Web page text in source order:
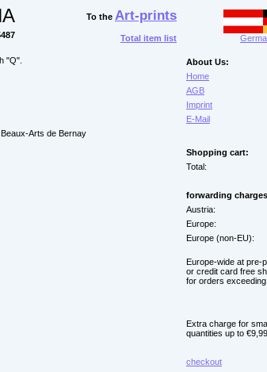
To the Art-prints
Total item list
"Q".
Arts de Bernay
About Us:
Home
AGB
Imprint
E-Mail
Shopping cart:
Total:
forwarding
Austria:
Europe:
Europe (non-EU):
Europe-wide at pre-
or credit card free
for orders exceeding:
Extra charge for
quantities up to €9,99.
checkout